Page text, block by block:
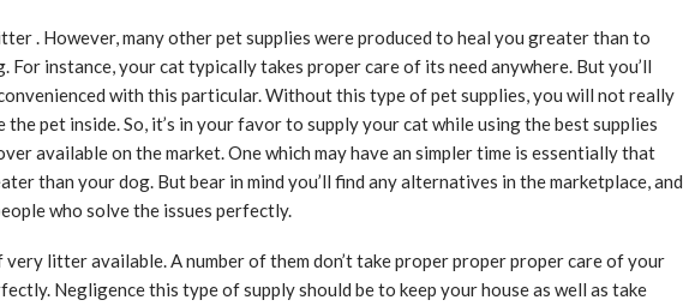
. However, many other pet supplies were produced to heal you greater than to
For instance, your cat typically takes proper care of its need anywhere. But you’ll
with this particular. Without this type of pet supplies, you will not really
the pet inside. So, it’s in your favor to supply your cat while using the best supplies
available on the market. One which may have an simpler time is essentially that
than your dog. But bear in mind you’ll find any alternatives in the marketplace, and
who solve the issues perfectly.
very litter available. A number of them don’t take proper proper proper care of your
Negligence this type of supply should be to keep your house as well as take